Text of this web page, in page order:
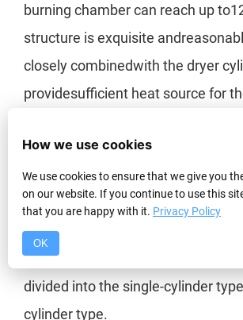
burning chamber can reach up
structure is exquisite
closely combinedwith the dryer
providesufficient heat source for
Given different structures and
rotary drum dryer is divided into
According to the structure, rotary
divided into the single-cylinder
cylinder type.
How we use cookies
We use cookies to ensure that we give you
on our website. If you continue to use this
that you are happy with it. Privacy Policy
OK